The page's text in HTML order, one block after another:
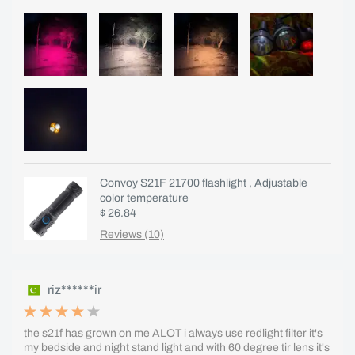
Convoy S21F 21700 flashlight , Adjustable
color temperature
$ 26.84
Reviews (10)
riz******ir
the s21f has grown on me ALOT i always use redlight filter it's
my bedside and night stand light and with 60 degree tir lens it's